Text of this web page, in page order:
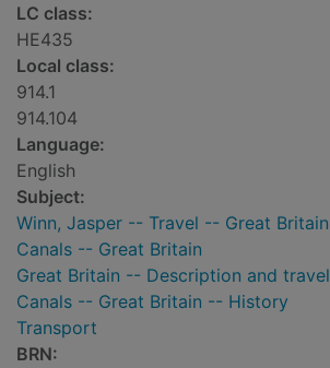
LC class:
HE435
Local class:
914.1
914.104
Language:
English
Subject:
Winn, Jasper -- Travel -- Great Britain
Canals -- Great Britain
Great Britain -- Description and travel
Canals -- Great Britain -- History
Transport
BRN: